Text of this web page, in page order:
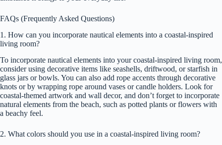
FAQs (Frequently Asked Questions)
1. How can you incorporate nautical elements into a coastal-inspired
living room?
To incorporate nautical elements into your coastal-inspired living room,
consider using decorative items like seashells, driftwood, or starfish in
glass jars or bowls. You can also add rope accents through decorative
knots or by wrapping rope around vases or candle holders. Look for
coastal-themed artwork and wall decor, and don’t forget to incorporate
natural elements from the beach, such as potted plants or flowers with
a beachy feel.
2. What colors should you use in a coastal-inspired living room?